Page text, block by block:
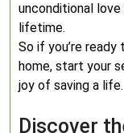
unconditional
lifetime.
So if you’re
home, start your
joy of saving a life.
Discover